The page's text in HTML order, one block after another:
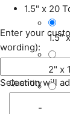
1.5" x 20
1.5"
2" x
Enter your
wording):
Selection will
Quantity
-